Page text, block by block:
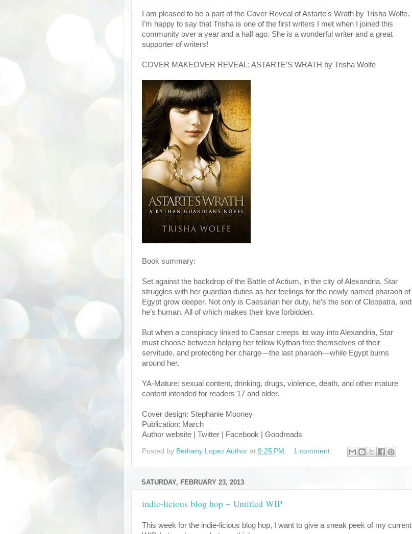
I am pleased to be a part of the Cover Reveal of Astarte's Wrath by Trisha Wolfe.
I'm happy to say that Trisha is one of the first writers I met when I joined this
community over a year and a half ago. She is a wonderful writer and a great
supporter of writers!
COVER MAKEOVER REVEAL: ASTARTE’S WRATH by Trisha Wolfe
Book summary:
Set against the backdrop of the Battle of Actium, in the city of Alexandria, Star
struggles with her guardian duties as her feelings for the newly named pharaoh of
Egypt grow deeper. Not only is Caesarian her duty, he’s the son of Cleopatra, and
he’s human. All of which makes their love forbidden.
But when a conspiracy linked to Caesar creeps its way into Alexandria, Star
must choose between helping her fellow Kythan free themselves of their
servitude, and protecting her charge—the last pharaoh—while Egypt burns
around her.
YA-Mature: sexual content, drinking, drugs, violence, death, and other mature
content intended for readers 17 and older.
Cover design: Stephanie Mooney
Publication: March
Author website | Twitter | Facebook | Goodreads
Posted by Bethany Lopez Author at 9:25 PM 1 comment:
SATURDAY, FEBRUARY 23, 2013
indie-licious blog hop ~ Untitled WIP
This week for the indie-licious blog hop, I want to give a sneak peek of my current